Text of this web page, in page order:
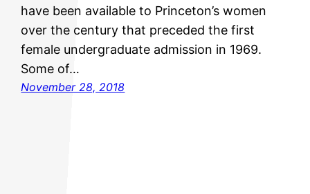
have been available to Princeton’s women
over the century that preceded the first
female undergraduate admission in 1969.
Some of…
November 28, 2018